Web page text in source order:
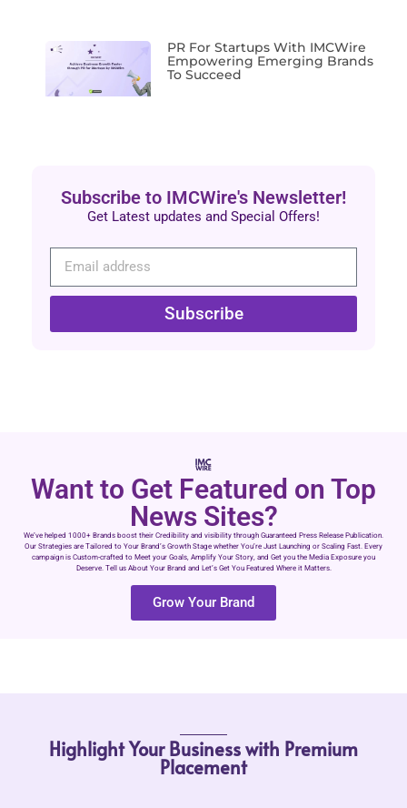
PR For Startups With IMCWire
Empowering Emerging Brands
To Succeed
Subscribe to IMCWire's Newsletter!
Get Latest updates and Special Offers!
Subscribe
Want to Get Featured on Top
News Sites?
We’ve helped 1000+ Brands boost their Credibility and visibility through Guaranteed Press Release Publication.
Our Strategies are Tailored to Your Brand’s Growth Stage whether You’re Just Launching or Scaling Fast. Every
campaign is Custom-crafted to Meet your Goals, Amplify Your Story, and Get you the Media Exposure you
Deserve. Tell us About Your Brand and Let’s Get You Featured Where it Matters.
Grow Your Brand
Highlight Your Business with Premium
Placement